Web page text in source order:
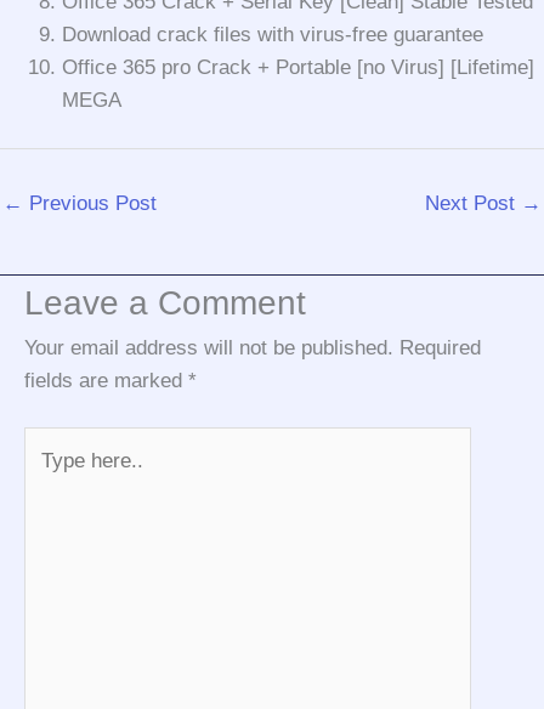
Download crack files with virus-free guarantee
Office 365 pro Crack + Portable [no Virus] [Lifetime]
MEGA
← Previous Post Next Post →
Leave a Comment
Your email address will not be published. Required
fields are marked *
here..